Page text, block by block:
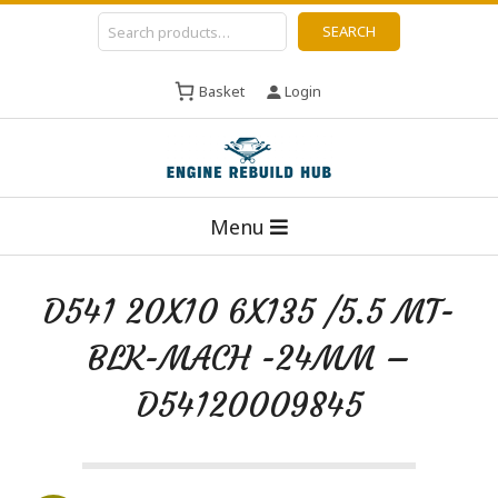
Search SEARCH
Basket Login
E
g
Menu
D541 20X10 6X135 /5.5 MT-
BLK-MACH -24MM –
D54120009845